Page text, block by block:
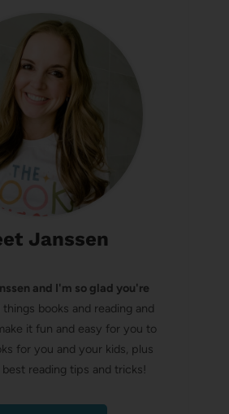
Janssen
and I'm so glad you're
things books and reading and
it fun and easy for you to
for you and your kids, plus
best reading tips and tricks!